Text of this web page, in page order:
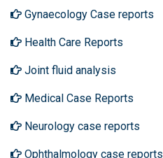
Gynaecology Case reports
Health Care Reports
Joint fluid analysis
Medical Case Reports
Neurology case reports
Ophthalmology case reports